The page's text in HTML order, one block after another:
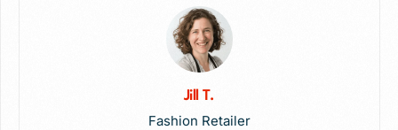
Jill T.
Fashion Retailer